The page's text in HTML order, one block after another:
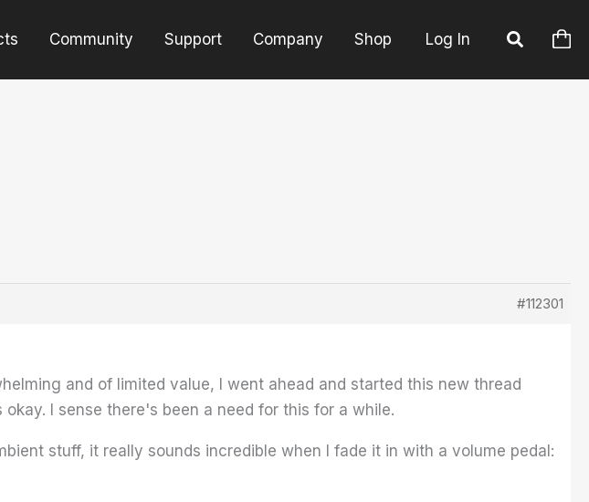
Community Support Company Shop Log In
#112301
and of limited value, I went ahead and started this new thread
I sense there's been a need for this for a while.
stuff, it really sounds incredible when I fade it in with a volume pedal: